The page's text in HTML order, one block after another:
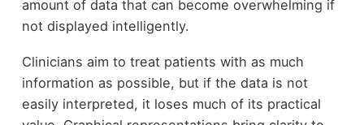
amount of data that can become overwhelming if
not displayed intelligently.
Clinicians aim to treat patients with as much
information as possible, but if the data is not
easily interpreted, it loses much of its practical